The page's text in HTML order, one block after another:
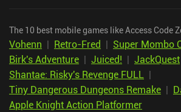
The 10 best mobile games like Access Code
Vohenn | Retro-Fred | Super Mombo
Birk's Adventure | Juiced! | JackQuest
Shantae: Risky's Revenge FULL |
Tiny Dangerous Dungeons Remake |
Apple Knight Action Platformer